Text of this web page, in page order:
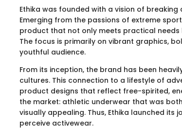
Ethika was founded with a vision of
Emerging from the passions of extreme
product that not only meets practical
The focus is primarily on vibrant graphics,
youthful audience.
From its inception, the brand has been
cultures. This connection to a lifestyle of
product designs that reflect free-spirited,
the market: athletic underwear that was
visually appealing. Thus, Ethika launched its
perceive activewear.